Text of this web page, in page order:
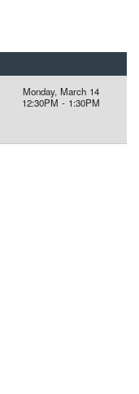
Monday, March 14
12:30PM - 1:30PM